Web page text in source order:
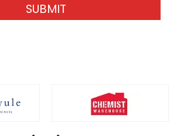
SUBMIT